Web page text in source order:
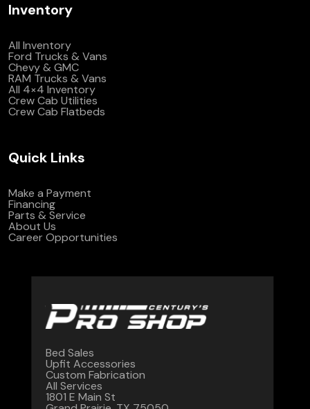
Inventory
All Inventory
Ford Trucks & Vans
Chevy & GMC
RAM Trucks & Vans
All 4×4 Inventory
Crew Cab Utilities
Crew Cab Flatbeds
Quick Links
Make a Payment
Financing
Parts & Service
About Us
Career Opportunities
Bed Sales
Upfit Accessories
Custom Fabrication
All Services
1801 E Main St